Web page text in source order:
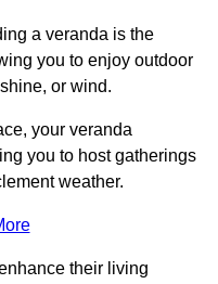
a veranda is the
you to enjoy outdoor
or wind.
your veranda
you to host gatherings
weather.
their living